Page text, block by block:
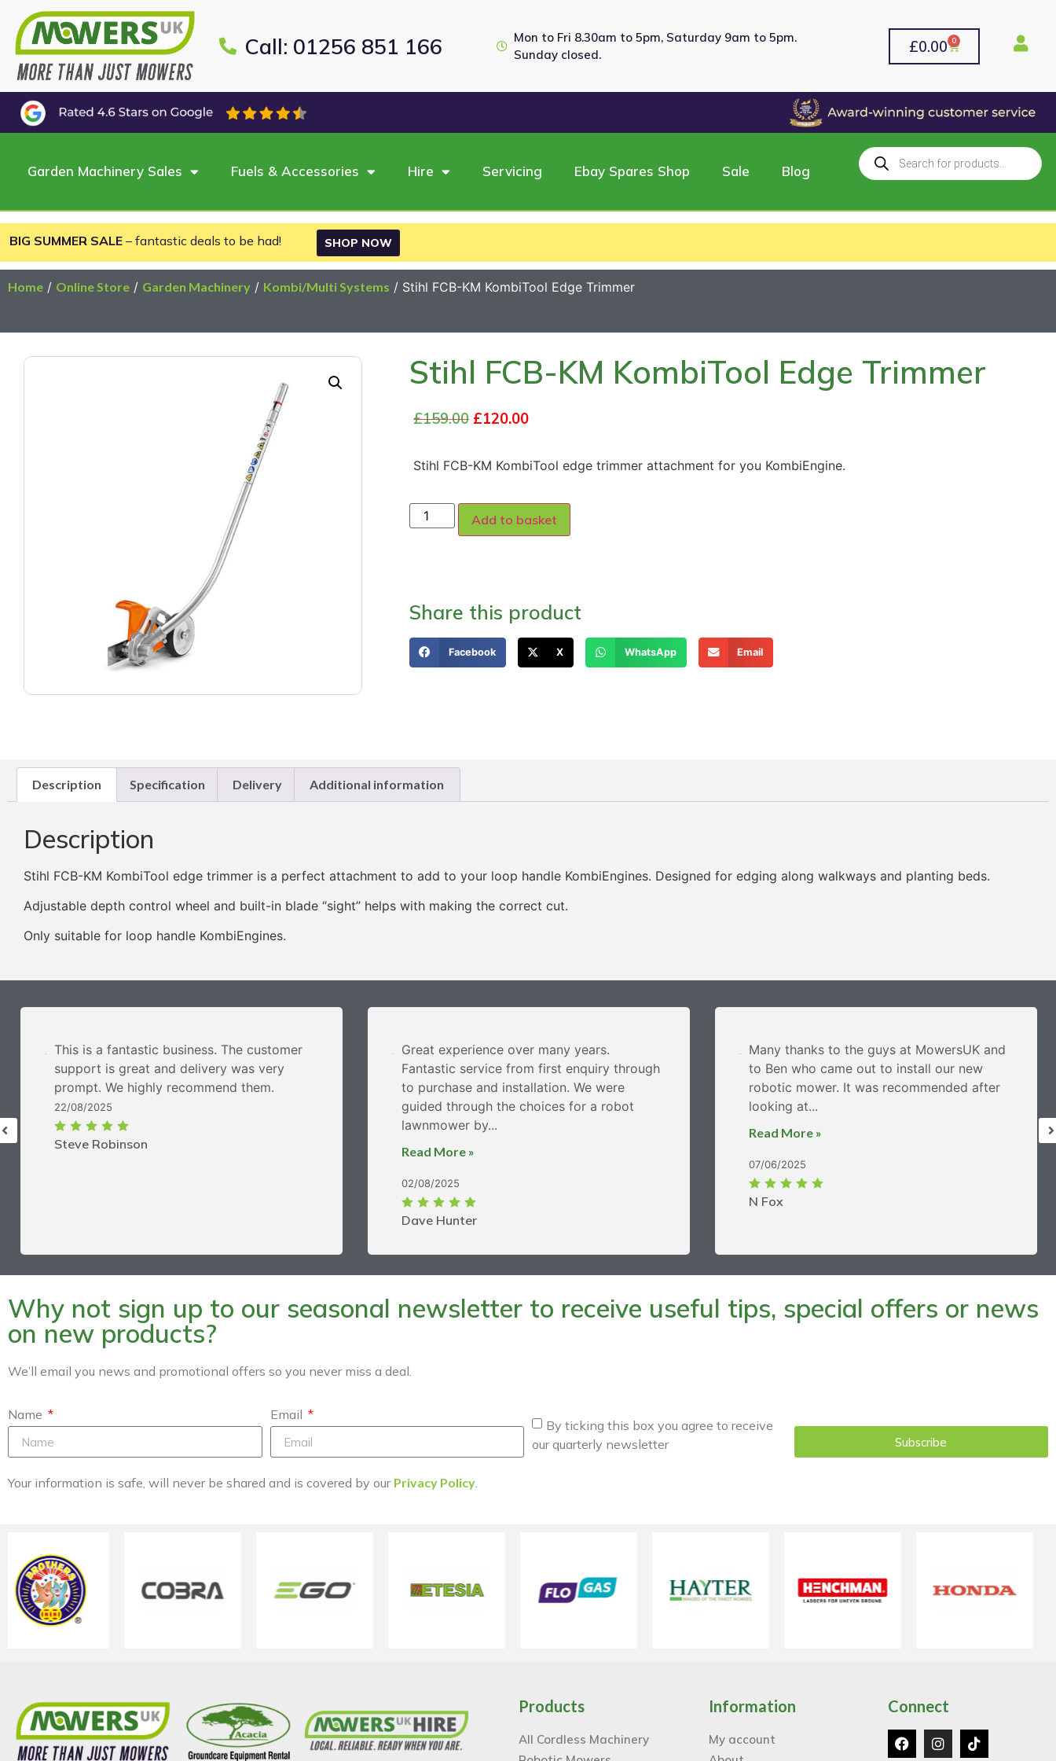
Call: 01256 851 166
Mon to Fri 8.30am to 5pm, Saturday 9am to 5pm.
Sunday closed.
£0.00 0
Garden Machinery Sales Fuels & Accessories Hire Servicing Ebay Spares Shop Sale Blog
BIG SUMMER SALE – fantastic deals to be had! SHOP NOW
Home / Online Store / Garden Machinery / Kombi/Multi Systems / Stihl FCB-KM KombiTool Edge Trimmer
Stihl FCB-KM KombiTool Edge Trimmer
£159.00 £120.00
Stihl FCB-KM KombiTool edge trimmer attachment for you KombiEngine.
Add to basket
Share this product
Facebook X WhatsApp Email
Description Specification Delivery Additional information
Description
Stihl FCB-KM KombiTool edge trimmer is a perfect attachment to add to your loop handle KombiEngines. Designed for edging along walkways and planting beds.
Adjustable depth control wheel and built-in blade “sight” helps with making the correct cut.
Only suitable for loop handle KombiEngines.
Steve Robinson
22/08/2025
This is a fantastic business. The customer
support is great and delivery was very
prompt. We highly recommend them.
Dave Hunter
02/08/2025
Great experience over many years.
Fantastic service from first enquiry through
to purchase and installation. We were
guided through the choices for a robot
lawnmower by...
Read More »
N Fox
07/06/2025
Many thanks to the guys at MowersUK and
to Ben who came out to install our new
robotic mower. It was recommended after
looking at...
Read More »
Why not sign up to our seasonal newsletter to receive useful tips, special offers or news
on new products?
We’ll email you news and promotional offers so you never miss a deal.
Name Email
By ticking this box you agree to receive
our quarterly newsletter
Subscribe
Your information is safe, will never be shared and is covered by our Privacy Policy.
Products
All Cordless Machinery
Information
My account
Connect